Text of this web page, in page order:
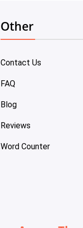
Other
Contact Us
FAQ
Blog
Reviews
Word Counter